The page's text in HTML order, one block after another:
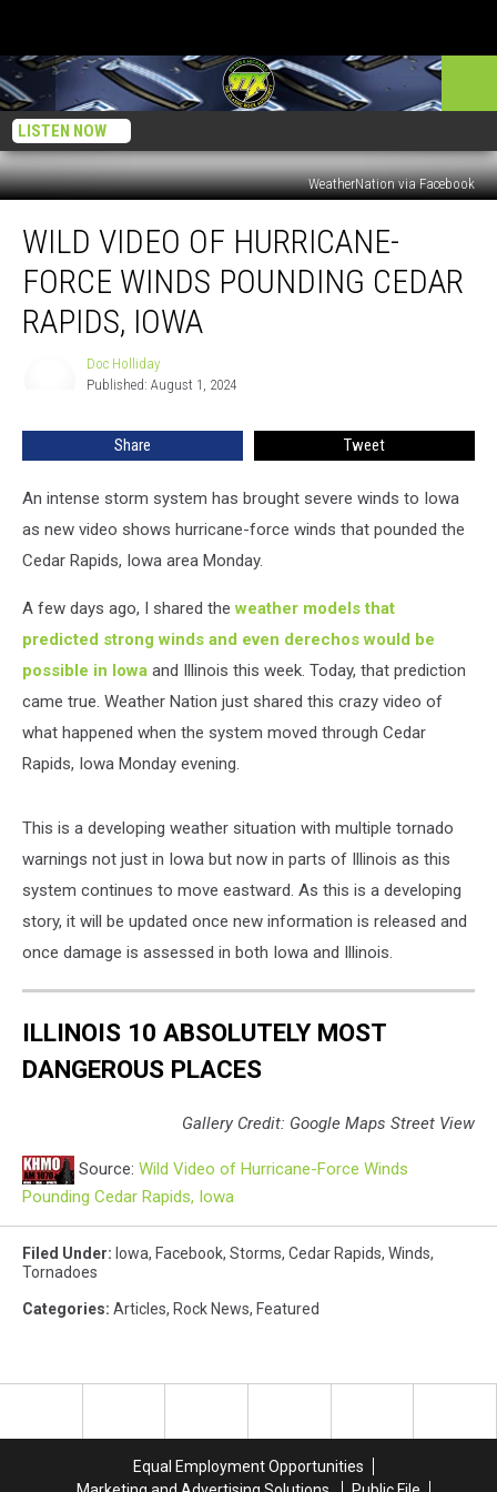
LISTEN NOW
WeatherNation via Facebook
Video
Hurricane-
Force
Winds
Iowa
WILD VIDEO OF HURRICANE-
FORCE WINDS POUNDING CEDAR
RAPIDS, IOWA
Doc Holliday
Published: August 1, 2024
Share Tweet
An intense storm system has brought severe winds to Iowa
as new video shows hurricane-force winds that pounded the
Cedar Rapids, Iowa area Monday.
A few days ago, I shared theweather models that
predicted strong winds and even derechos would be
possible in Iowa and Illinois this week. Today, that prediction
came true. Weather Nation just shared this crazy video of
what happened when the system moved through Cedar
Rapids, Iowa Monday evening.
This is a developing weather situation with multiple tornado
warnings not just in Iowa but now in parts of Illinois as this
system continues to move eastward. As this is a developing
story, it will be updated once new information is released and
once damage is assessed in both Iowa and Illinois.
ILLINOIS 10 ABSOLUTELY MOST
DANGEROUS PLACES
Gallery Credit: Google Maps Street View
Source: Wild Video of Hurricane-Force Winds
Pounding Cedar Rapids, Iowa
Filed Under: Iowa, Facebook, Storms, Cedar Rapids, Winds,
Tornadoes
Categories: Articles, Rock News, Featured
Equal Employment Opportunities